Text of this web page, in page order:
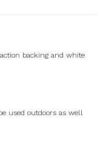
backing and white
used outdoors as well